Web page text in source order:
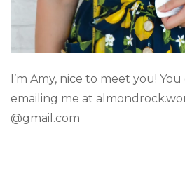
I’m Amy, nice to meet you!
emailing me at
@gmail.com